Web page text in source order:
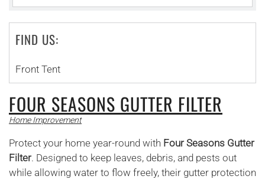
FIND US:
Front Tent
FOUR SEASONS GUTTER FILTER
Home Improvement
Protect your home year-round with Four Seasons Gutter
Filter. Designed to keep leaves, debris, and pests out
while allowing water to flow freely, their gutter protection